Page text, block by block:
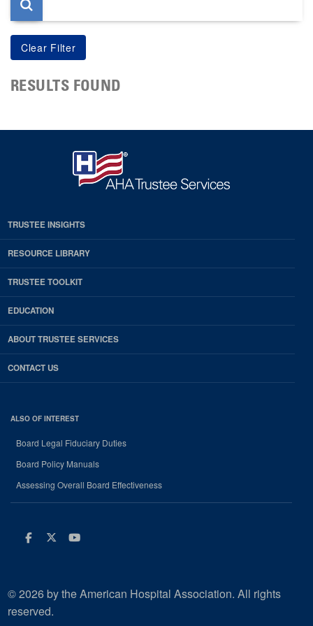
RESULTS FOUND
TRUSTEE INSIGHTS
RESOURCE LIBRARY
TRUSTEE TOOLKIT
EDUCATION
ABOUT TRUSTEE SERVICES
CONTACT US
ALSO OF INTEREST
Board Legal Fiduciary Duties
Board Policy Manuals
Assessing Overall Board Effectiveness
Facebook
Twitter
Youtube
© 2026 by the American Hospital Association. All rights
reserved.